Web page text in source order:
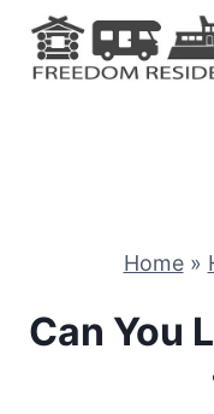
Skip
Home»
Can You